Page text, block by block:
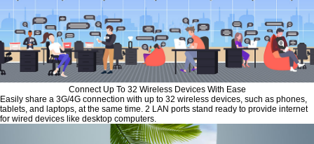
Connect Up To 32 Wireless Devices With Ease
Easily share a 3G/4G connection with up to 32 wireless devices, such as phones,
tablets, and laptops, at the same time. 2 LAN ports stand ready to provide internet
for wired devices like desktop computers.